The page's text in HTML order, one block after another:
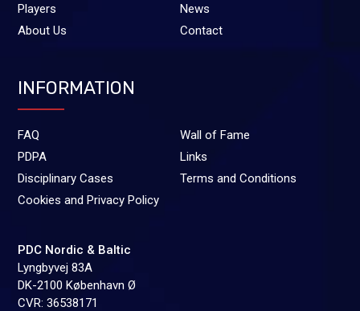
Players
News
About Us
Contact
INFORMATION
FAQ
Wall of Fame
PDPA
Links
Disciplinary Cases
Terms and Conditions
Cookies and Privacy Policy
PDC Nordic & Baltic
Lyngbyvej 83A
DK-2100 København Ø
CVR: 36538171